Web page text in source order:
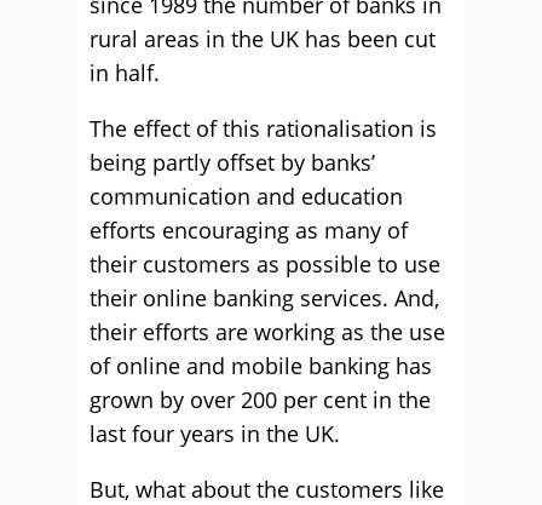
rural areas in the UK has been cut
in half.
The effect of this rationalisation is
being partly offset by banks’
communication and education
efforts encouraging as many of
their customers as possible to use
their online banking services. And,
their efforts are working as the use
of online and mobile banking has
grown by over 200 per cent in the
last four years in the UK.
But, what about the customers like